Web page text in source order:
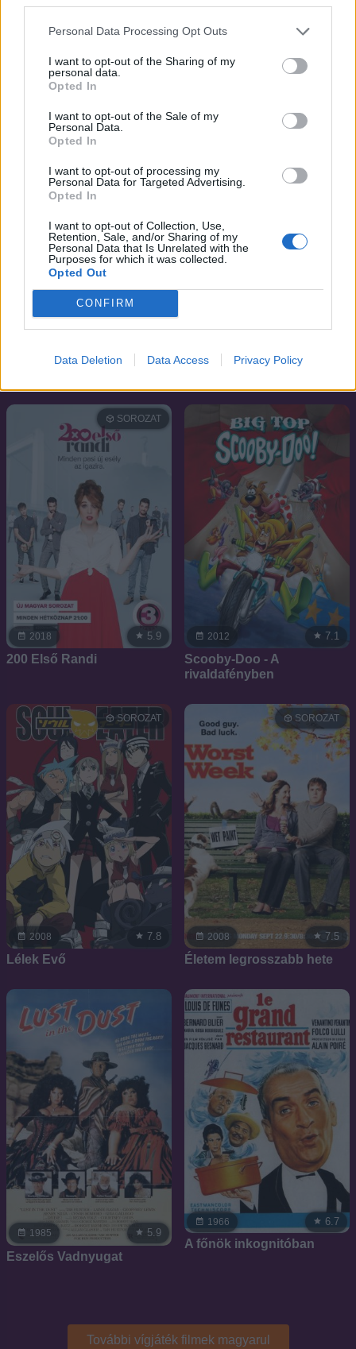
Personal Data Processing Opt Outs
I want to opt-out of the Sharing of my
personal data.
Opted In
I want to opt-out of the Sale of my
Personal Data.
Opted In
I want to opt-out of processing my
Personal Data for Targeted Advertising.
Opted In
I want to opt-out of Collection, Use,
Retention, Sale, and/or Sharing of my
Personal Data that Is Unrelated with the
Purposes for which it was collected.
Opted Out
CONFIRM
Data Deletion Data Access Privacy Policy
1982 7.1
Forró rágógumi 4. -
Szoknyavadászok
angyalbőrben
2024
A szerelem miatt
SOROZAT
2011
2018
SOROZAT
5.9
200 Első Randi
2012 7.1
Scooby-Doo - A
rivaldafényben
2008
SOROZAT
7.8
Lélek Evő
2008
SOROZAT
7.5
Életem legrosszabb hete
1985 5.9
Eszelős Vadnyugat
1966 6.7
A főnök inkognitóban
További vígjáték filmek magyarul